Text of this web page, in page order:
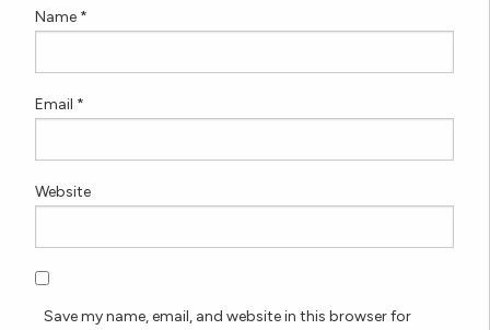
Name *
Email *
Website
Save my name, email, and website in this browser for